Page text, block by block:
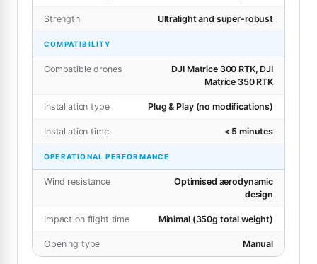
Strength Ultralight and super-robust
COMPATIBILITY
Compatible drones
DJI Matrice 300 RTK, DJI
Matrice 350 RTK
Installation type Plug & Play (no modifications)
Installation time < 5 minutes
OPERATIONAL PERFORMANCE
Wind resistance
Optimised aerodynamic
design
Impact on flight time Minimal (350g total weight)
Opening type Manual